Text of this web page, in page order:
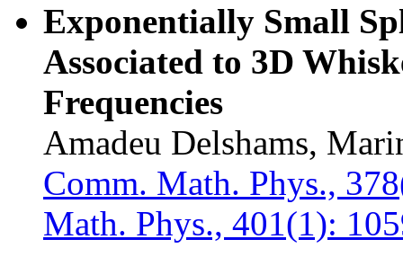
Exponentially Small
Associated to 3D
Frequencies
Amadeu Delshams,
Comm. Math. Phys.,
Math. Phys., 401(1):